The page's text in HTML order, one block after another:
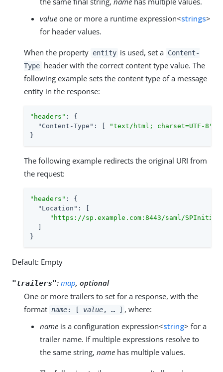
value one or more a runtime expression<strings>
for header values.
When the property entity is used, set a Content-
Type header with the correct content type value. The
following example sets the content type of a message
entity in the response:
"headers" : {
"Content-Type" : [ "text/html; charset=UTF-8"
}
The following example redirects the original URI from
the request:
"headers" : {
"Location" : [
"https://sp.example.com:8443/saml/
}
Default: Empty
"trailers": map, optional
One or more trailers to set for a response, with the
format name: [ value, …​ ] , where:
name is a configuration expression<string> for a
trailer name. If multiple expressions resolve to
the same string, name has multiple values.